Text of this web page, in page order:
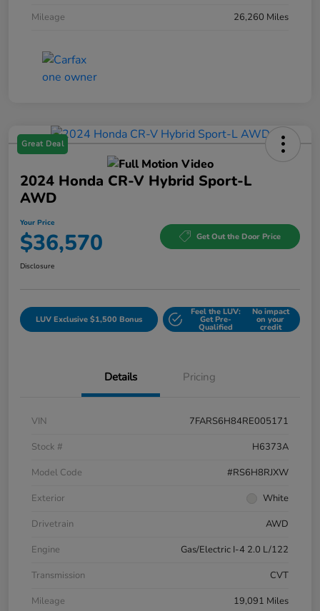
Mileage
26,260 Miles
Great Deal
2024 Honda CR-V Hybrid Sport-L
AWD
Your Price
$36,570 Get Out the Door Price
Disclosure
LUV Exclusive $1,500 Bonus
Feel the LUV:
Get Pre-
Qualified
No impact
on your
credit
Details Pricing
VIN
7FARS6H84RE005171
Stock #
H6373A
Model Code
#RS6H8RJXW
Exterior
White
Drivetrain
AWD
Engine
Gas/Electric I-4 2.0 L/122
Transmission
CVT
Mileage
19,091 Miles